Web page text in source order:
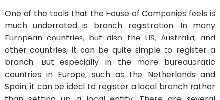
One of the tools that the House of Companies feels is
much underrated is branch registration. In many
European countries, but also the US, Australia, and
other countries, it can be quite simple to register a
branch. But especially in the more bureaucratic
countries in Europe, such as the Netherlands and
Spain, it can be ideal to register a local branch rather